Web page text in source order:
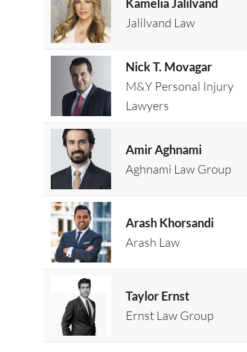
Jalilvand Law
Nick T. Movagar
M&Y Personal Injury
Lawyers
Amir Aghnami
Aghnami Law Group
Arash Khorsandi
Arash Law
Taylor Ernst
Ernst Law Group